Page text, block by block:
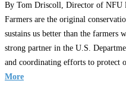
By Tom Driscoll, Director of NFU
Farmers are the original
sustains us better than the
strong partner in the U.S.
and coordinating efforts to protect
More